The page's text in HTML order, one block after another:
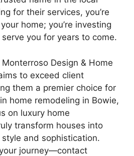
for their services, you’re
home; you’re investing
you for years to come.
Design & Home
to exceed client
them a premier choice for
home remodeling in Bowie,
on luxury home
transform houses into
and sophistication.
journey—contact